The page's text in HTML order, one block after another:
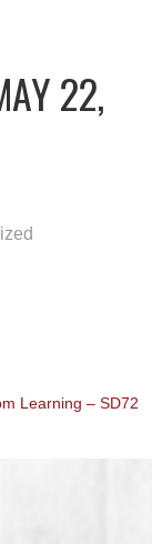
22,
Learning – SD72